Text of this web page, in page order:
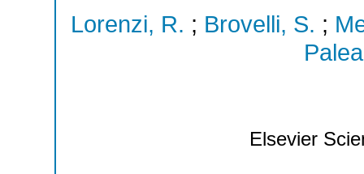
Lorenzi, R. ; Brovelli, S. ;
Elsevier